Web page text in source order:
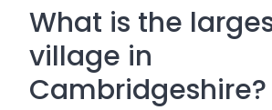
What is the
village in
Cambridgeshire?